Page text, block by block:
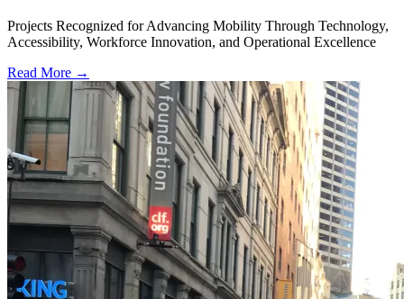
Projects Recognized for Advancing Mobility Through Technology,
Accessibility, Workforce Innovation, and Operational Excellence
Read More →